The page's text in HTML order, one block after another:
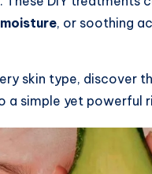
moisture, or soothing
skin type, discover
a simple yet powerful